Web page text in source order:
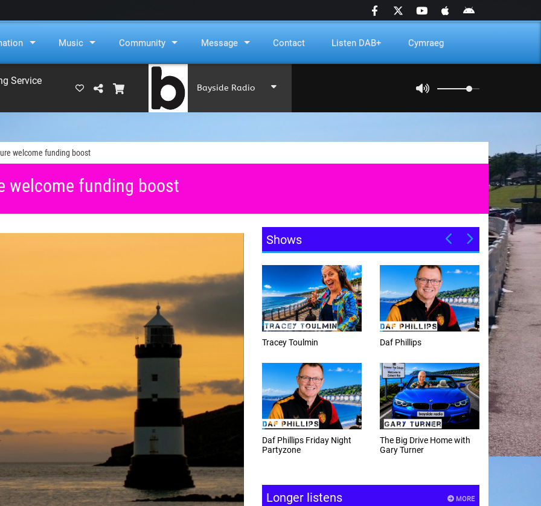
Music Community Message Contact Listen DAB+ Cymraeg
Service
Bayside Radio
welcome funding boost
welcome funding boost
Shows
Tracey Toulmin
Daf Phillips Friday Night
Partyzone
Daf Phillips
The Big Drive Home with
Gary Turner
Weekday afternoons with
The Happy Hour with
Andy Hayes
MORE
Longer listens